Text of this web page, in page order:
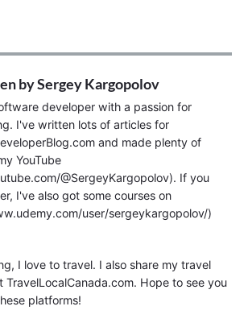
bySergey Kargopolov
developer with a passion for
I've written lots of articles for
and made plenty of
YouTube
@SergeyKargopolov). If you
I've also got some courses on
user/sergeykargopolov/)
I love to travel. I also share my travel
TravelLocalCanada.com. Hope to see you
platforms!